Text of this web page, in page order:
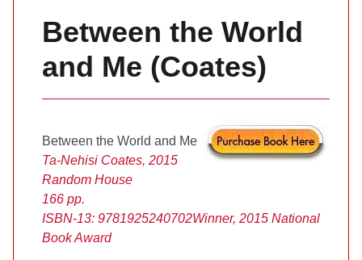
Between the World
and Me (Coates)
Between the World and Me
Ta-Nehisi Coates, 2015
Random House
166 pp.
ISBN-13: 9781925240702Winner, 2015 National
Book Award